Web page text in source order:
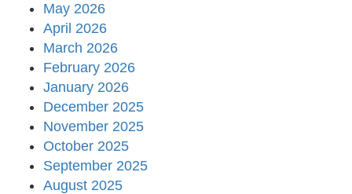
May 2026
April 2026
March 2026
February 2026
January 2026
December 2025
November 2025
October 2025
September 2025
August 2025